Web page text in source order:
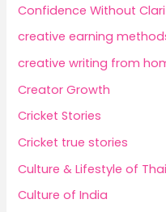
Confidence Without
creative earning
creative writing from
Creator Growth
Cricket Stories
Cricket true stories
Culture & Lifestyle of
Culture of India